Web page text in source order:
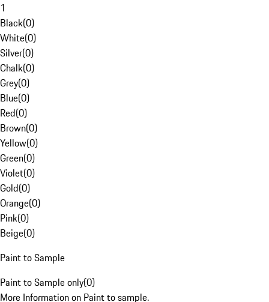
1
Black(0)
White(0)
Silver(0)
Chalk(0)
Grey(0)
Blue(0)
Red(0)
Brown(0)
Yellow(0)
Green(0)
Violet(0)
Gold(0)
Orange(0)
Pink(0)
Beige(0)
Paint to Sample
Paint to Sample only(0)
More Information on Paint to sample.